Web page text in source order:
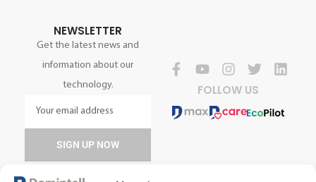
NEWSLETTER
Get the latest news and
information about our
technology.
SIGN UP NOW
FOLLOW US